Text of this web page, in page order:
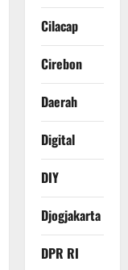
Cilacap
Cirebon
Daerah
Digital
DIY
Djogjakarta
DPR RI